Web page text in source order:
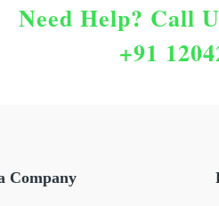
Need Help? Call
+91
Company